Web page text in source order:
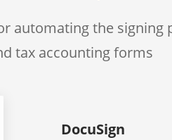
automating the signing
tax accounting forms
DocuSign